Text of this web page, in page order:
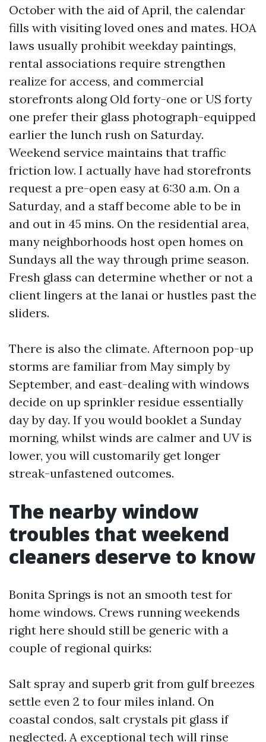
October with the aid of April, the calendar
fills with visiting loved ones and mates. HOA
laws usually prohibit weekday paintings,
rental associations require strengthen
realize for access, and commercial
storefronts along Old forty-one or US forty
one prefer their glass photograph-equipped
earlier the lunch rush on Saturday.
Weekend service maintains that traffic
friction low. I actually have had storefronts
request a pre-open easy at 6:30 a.m. On a
Saturday, and a staff become able to be in
and out in 45 mins. On the residential area,
many neighborhoods host open homes on
Sundays all the way through prime season.
Fresh glass can determine whether or not a
client lingers at the lanai or hustles past the
sliders.
There is also the climate. Afternoon pop-up
storms are familiar from May simply by
September, and east-dealing with windows
decide on up sprinkler residue essentially
day by day. If you would booklet a Sunday
morning, whilst winds are calmer and UV is
lower, you will customarily get longer
streak-unfastened outcomes.
The nearby window
troubles that weekend
cleaners deserve to know
Bonita Springs is not an smooth test for
home windows. Crews running weekends
right here should still be generic with a
couple of regional quirks:
Salt spray and superb grit from gulf breezes
settle even 2 to four miles inland. On
coastal condos, salt crystals pit glass if
neglected. A exceptional tech will rinse